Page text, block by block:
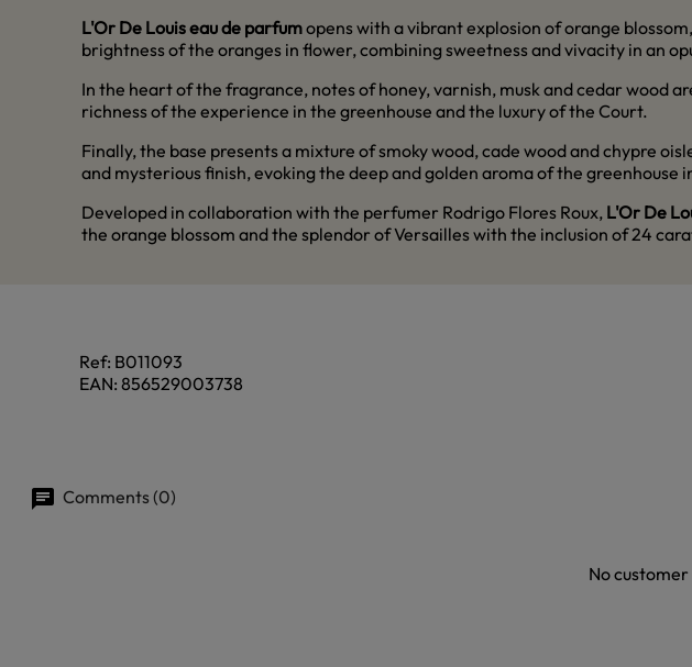
L'Or De Louis eau de parfumopens with a vibrant explosion of orange
brightness of the oranges in flower, combining sweetness and vivacity in an
In the heart of the fragrance, notes of honey, varnish, musk and cedar wood
richness of the experience in the greenhouse and the luxury of the Court.
Finally, the base presents a mixture of smoky wood, cade wood and chypre
and mysterious finish, evoking the deep and golden aroma of the
Developed in collaboration with the perfumer Rodrigo Flores Roux, L'Or De
the orange blossom and the splendor of Versailles with the inclusion of 24
Ref: B011093
EAN: 856529003738
Comments (0)
No